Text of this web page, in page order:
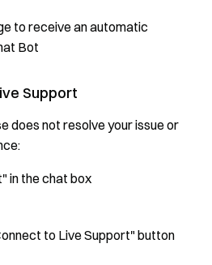
to receive an automatic
Bot
Support
does not resolve your issue or
in the chat box
to Live Support" button